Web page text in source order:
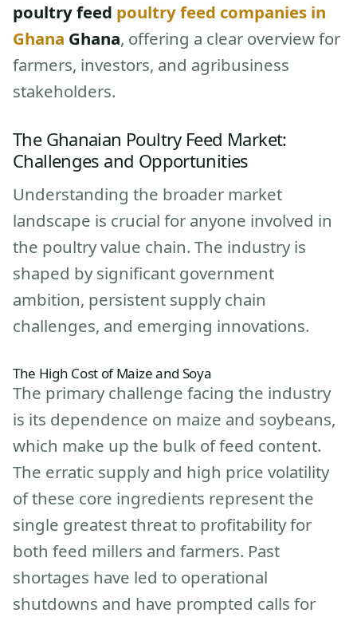
poultry feed poultry feed companies in
Ghana Ghana, offering a clear overview for
farmers, investors, and agribusiness
stakeholders.
The Ghanaian Poultry Feed Market:
Challenges and Opportunities
Understanding the broader market
landscape is crucial for anyone involved in
the poultry value chain. The industry is
shaped by significant government
ambition, persistent supply chain
challenges, and emerging innovations.
The High Cost of Maize and Soya
The primary challenge facing the industry
is its dependence on maize and soybeans,
which make up the bulk of feed content.
The erratic supply and high price volatility
of these core ingredients represent the
single greatest threat to profitability for
both feed millers and farmers. Past
shortages have led to operational
shutdowns and have prompted calls for